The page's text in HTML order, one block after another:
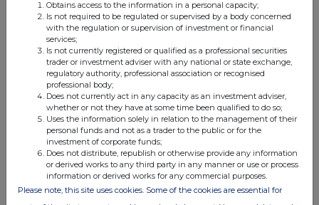
UK 100
Obtains access to the information in a personal capacity;
Is not required to be regulated or supervised by a body concerned
with the regulation or supervision of investment or financial
services;
Is not currently registered or qualified as a professional securities
trader or investment adviser with any national or state exchange,
regulatory authority, professional association or recognised
professional body;
Does not currently act in any capacity as an investment adviser,
whether or not they have at some time been qualified to do so;
Uses the information solely in relation to the management of their
personal funds and not as a trader to the public or for the
investment of corporate funds;
Does not distribute, republish or otherwise provide any information
or derived works to any third party in any manner or use or process
information or derived works for any commercial purposes.
Please note, this site uses cookies. Some of the cookies are essential for